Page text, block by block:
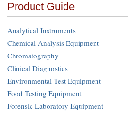
Product Guide
Analytical Instruments
Chemical Analysis Equipment
Chromatography
Clinical Diagnostics
Environmental Test Equipment
Food Testing Equipment
Forensic Laboratory Equipment